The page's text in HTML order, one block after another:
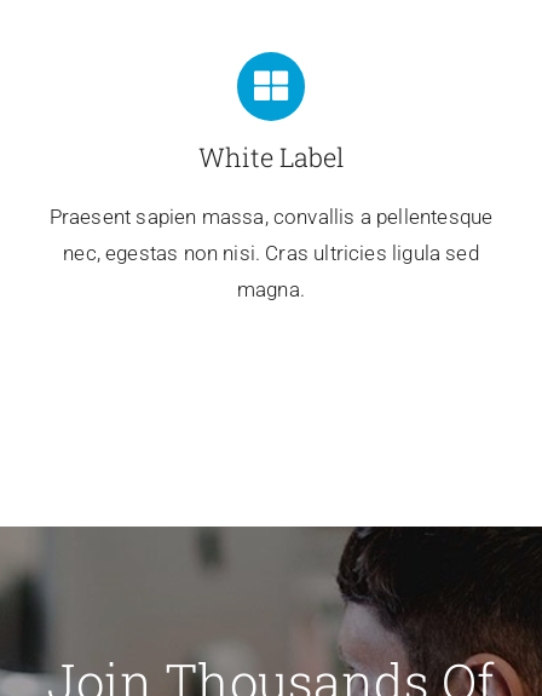
White Label
Praesent sapien massa, convallis a pellentesque
nec, egestas non nisi. Cras ultricies ligula sed
magna.
Join Thousands Of